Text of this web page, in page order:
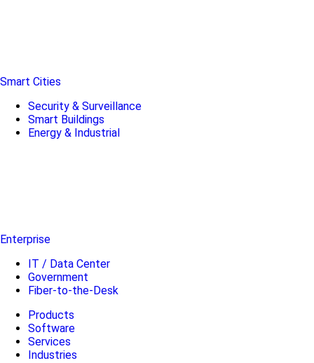
Smart Cities
Security & Surveillance
Smart Buildings
Energy & Industrial
Enterprise
IT / Data Center
Government
Fiber-to-the-Desk
Products
Software
Services
Industries